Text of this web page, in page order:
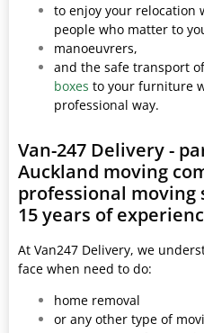
to enjoy your relocation
people who matter to
manoeuvrers,
and the safe transport
boxes to your furniture
professional way.
Van-247 Delivery -
Auckland moving
professional moving
15 years of
At Van247 Delivery, we
face when need to do:
home removal
or any other type of